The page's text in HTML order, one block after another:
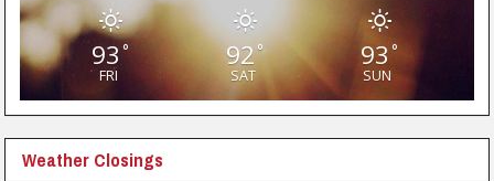
93°
FRI
92°
SAT
93 °
SUN
Weather Closings